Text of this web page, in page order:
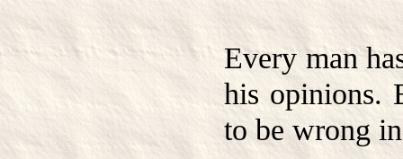
Every man
his opinions.
to be wrong